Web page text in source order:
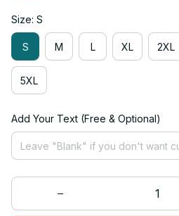
Size: S
S M L XL 2XL
5XL
Add Your Text (Free & Optional)